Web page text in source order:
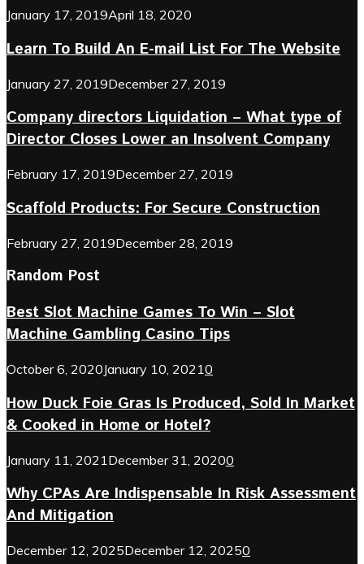
January 17, 2019April 18, 2020
Learn To Build An E-mail List For The Website
January 27, 2019December 27, 2019
Company directors Liquidation – What type of
Director Closes Lower an Insolvent Company
February 17, 2019December 27, 2019
Scaffold Products: For Secure Construction
February 27, 2019December 28, 2019
Random Post
Best Slot Machine Games To Win – Slot
Machine Gambling Casino Tips
October 6, 2020January 10, 20210
How Duck Foie Gras Is Produced, Sold In Market
& Cooked in Home or Hotel?
January 11, 2021 December 31, 20200
Why CPAs Are Indispensable In Risk Assessment
And Mitigation
December 12, 2025December 12, 20250